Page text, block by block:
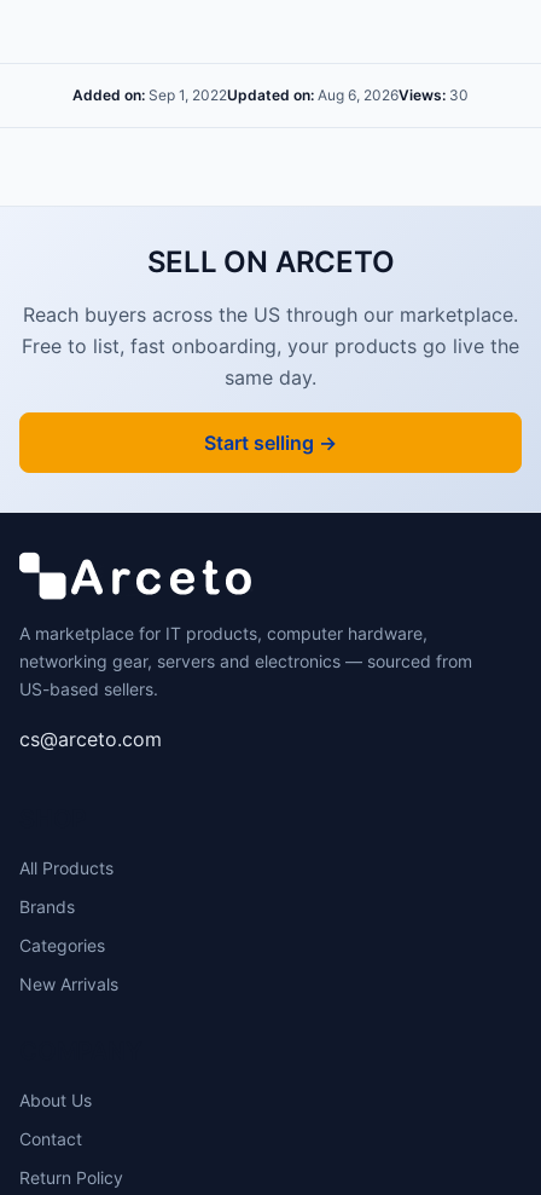
Added on: Sep 1, 2022Updated on: Aug 6, 2026Views: 30
SELL ON ARCETO
Reach buyers across the US through our marketplace.
Free to list, fast onboarding, your products go live the
same day.
Start selling →
A marketplace for IT products, computer hardware,
networking gear, servers and electronics — sourced from
US-based sellers.
cs@arceto.com
All Products
Brands
Categories
New Arrivals
About Us
Contact
Return Policy